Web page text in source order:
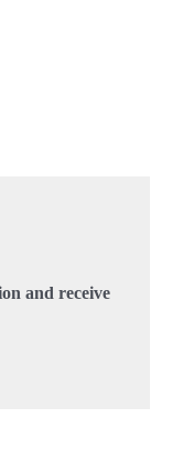
and receive